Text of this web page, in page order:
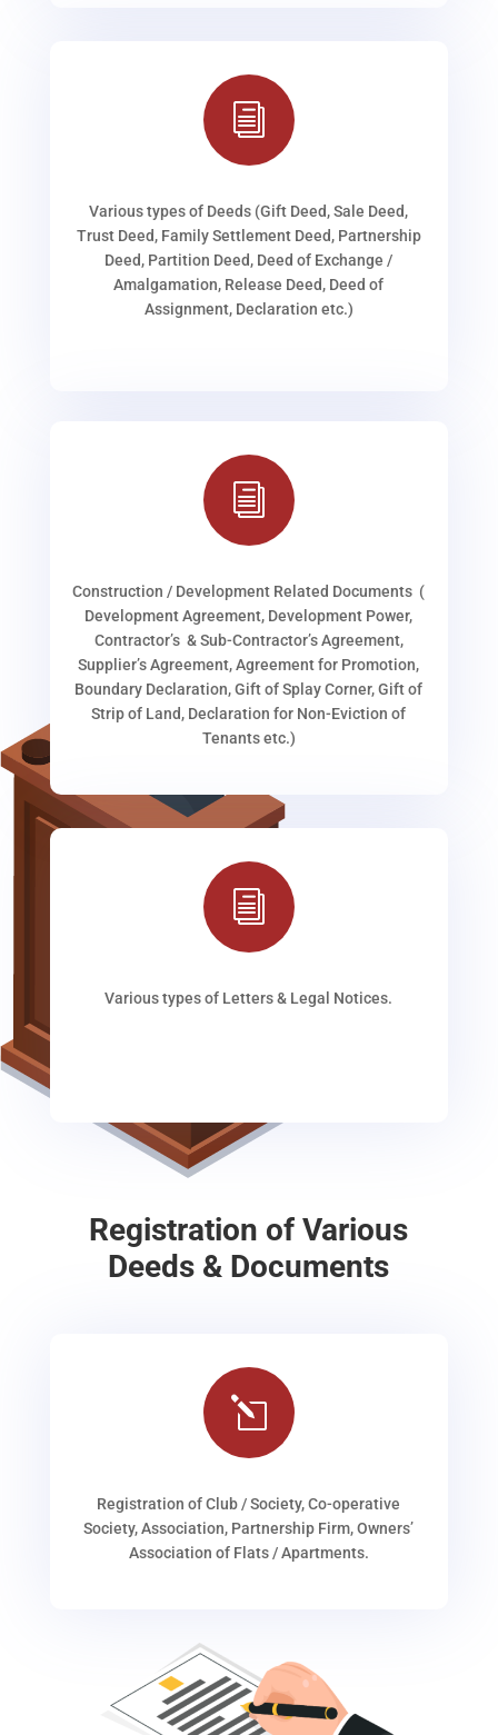
i
Various types of Deeds (Gift Deed, Sale Deed,
Trust Deed, Family Settlement Deed, Partnership
Deed, Partition Deed, Deed of Exchange /
Amalgamation, Release Deed, Deed of
Assignment, Declaration etc.)
i
Construction / Development Related Documents (
Development Agreement, Development Power,
Contractor’s & Sub-Contractor’s Agreement,
Supplier’s Agreement, Agreement for Promotion,
Boundary Declaration, Gift of Splay Corner, Gift of
Strip of Land, Declaration for Non-Eviction of
Tenants etc.)
i
Various types of Letters & Legal Notices.
Registration of Various
Deeds & Documents
l
Registration of Club / Society, Co-operative
Society, Association, Partnership Firm, Owners’
Association of Flats / Apartments.